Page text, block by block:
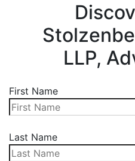
LLP,
First Name
Last Name